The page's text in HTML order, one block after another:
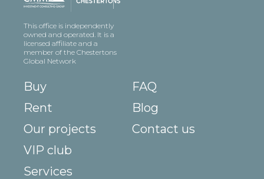
This office is independently
owned and operated. It is a
licensed affiliate and a
member of the Chestertons
Global Network
Buy
Rent
Our projects
VIP club
Services
FAQ
Blog
Contact us